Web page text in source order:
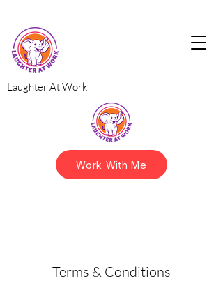
Laughter At Work
Work With Me
Terms & Conditions